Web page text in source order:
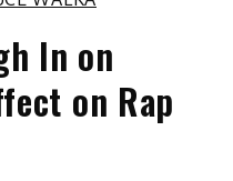
In on
on Rap